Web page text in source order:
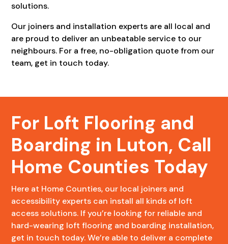
solutions.
Our joiners and installation experts are all local and
are proud to deliver an unbeatable service to our
neighbours. For a free, no-obligation quote from our
team, get in touch today.
For Loft Flooring and
Boarding in Luton, Call
Home Counties Today
Here at Home Counties, our local joiners and
accessibility experts can install all kinds of loft
access solutions. If you’re looking for reliable and
hard-wearing loft flooring and boarding installation,
get in touch today. We’re able to deliver a complete